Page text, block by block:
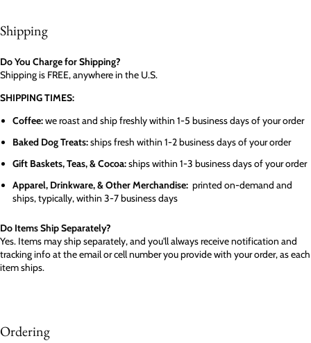
Shipping
Do You Charge for Shipping?
Shipping is FREE, anywhere in the U.S.
SHIPPING TIMES:
Coffee:we roast and ship freshly within 1-5 business days of your order
Baked Dog Treats:ships fresh within 1-2 business days of your order
Gift Baskets, Teas, & Cocoa:ships within 1-3 business days of your order
Apparel, Drinkware, & Other Merchandise: printed on-demand and
ships, typically, within 3-7 business days
Do Items Ship Separately?
Yes. Items may ship separately, and you'll always receive notification and
tracking info at the email or cell number you provide with your order, as each
item ships.
Ordering